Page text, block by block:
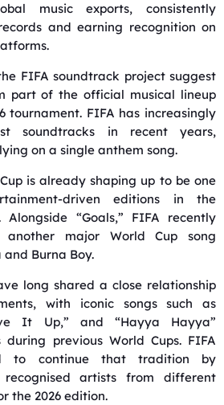
music exports, consistently
and earning recognition on
FIFA soundtrack project suggest
part of the official musical lineup
tournament. FIFA has increasingly
soundtracks in recent years,
on a single anthem song.
is already shaping up to be one
driven editions in the
Alongside “Goals,” FIFA recently
another major World Cup song
and Burna Boy.
long shared a close relationship
with iconic songs such as
It Up,” and “Hayya Hayya”
previous World Cups. FIFA
to continue that tradition by
recognised artists from different
the 2026 edition.